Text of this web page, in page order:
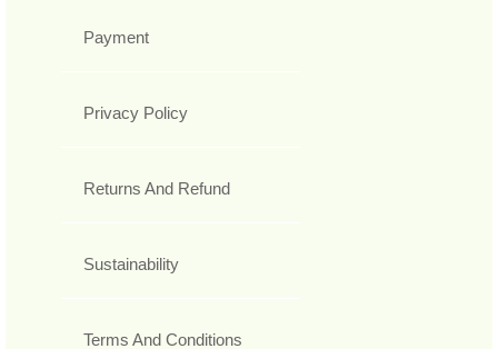
Payment
Privacy Policy
Returns And Refund
Sustainability
Terms And Conditions